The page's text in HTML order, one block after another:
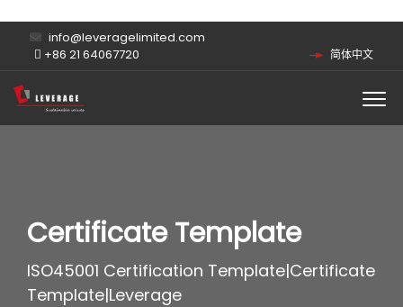
info@leveragelimited.com
+86 21 64067720
简体中文
Certificate Template
ISO45001 Certification Template|Certificate
Template|Leverage